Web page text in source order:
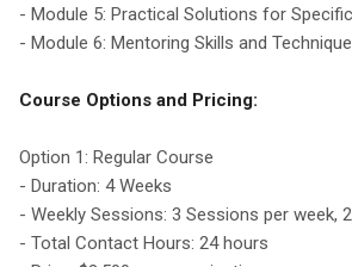
- Module 5: Practical Solutions for
- Module 6: Mentoring Skills and
Course Options and Pricing:
Option 1: Regular Course
- Duration: 4 Weeks
- Weekly Sessions: 3 Sessions per week,
- Total Contact Hours: 24 hours